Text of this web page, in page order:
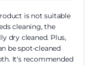
is not suitable
cleaning, the
dry cleaned. Plus,
be spot-cleaned
It's recommended